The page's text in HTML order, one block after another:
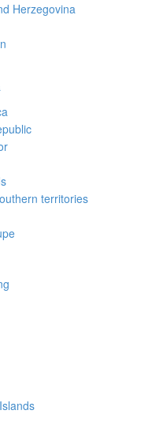
Herzegovina
territories